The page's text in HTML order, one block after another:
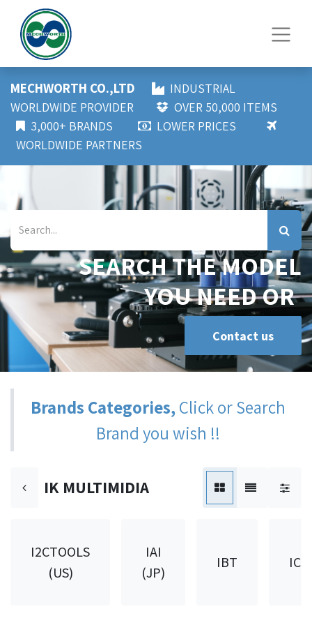
MECHWORTH CO.,LTD
INDUSTRIAL
WORLDWIDE PROVIDER
OVER 50,000 ITEMS
3,000+ BRANDS
LOWER PRICES
WORLDWIDE PARTNERS
SEARCH THE MODEL
YOU NEED OR
Contact us
Brands Categories,Click or Search
Brand you wish !!
IK MULTIMIDIA
I2CTOOLS
(US)
IAI
(JP)
IBT